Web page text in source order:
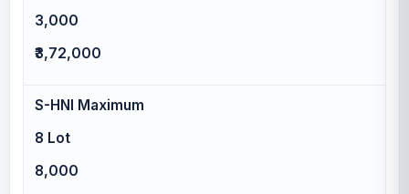
3,000
₹3,72,000
S-HNI Maximum
8 Lot
8,000